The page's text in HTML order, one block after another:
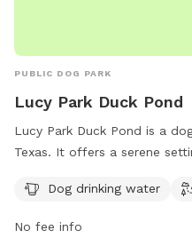
PUBLIC DOG PARK
Lucy Park Duck Pond
Lucy Park Duck Pond is a
Texas. It offers a serene
dog drinking water and a
and exercise their furry
Dog drinking water
No fee info